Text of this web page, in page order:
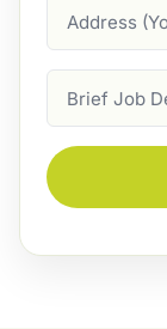
Description